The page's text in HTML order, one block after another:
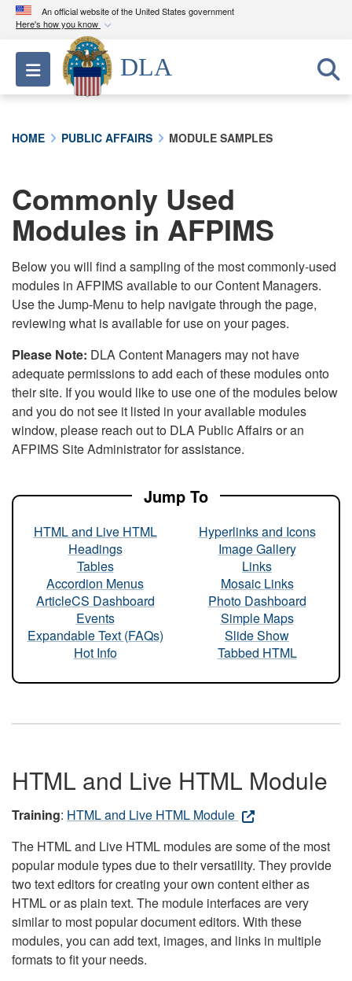
An official website of the United States government
Here's how you know
Official websites use .mil
A.milwebsite belongs to an official U.S.
Department of Defense organization in the United
connected to the .mil website. Share sensitive
information only on official, secure websites.
Toggle navigation
DLA
HOME PUBLIC AFFAIRS MODULE SAMPLES
Commonly Used
Modules in AFPIMS
Below you will find a sampling of the most commonly-used
modules in AFPIMS available to our Content Managers.
Use the Jump-Menu to help navigate through the page,
reviewing what is available for use on your pages.
Please Note: DLA Content Managers may not have
adequate permissions to add each of these modules onto
their site. If you would like to use one of the modules below
and you do not see it listed in your available modules
window, please reach out to DLA Public Affairs or an
AFPIMS Site Administrator for assistance.
Jump To
HTML and Live HTML
Headings
Tables
Accordion Menus
ArticleCS Dashboard
Events
Expandable Text (FAQs)
Hot Info
Hyperlinks and Icons
Image Gallery
Links
Mosaic Links
Photo Dashboard
Simple Maps
Slide Show
Tabbed HTML
HTML and Live HTML Module
Training: HTML and Live HTML Module
The HTML and Live HTML modules are some of the most
popular module types due to their versatility. They provide
two text editors for creating your own content either as
HTML or as plain text. The module interfaces are very
similar to most popular document editors. With these
modules, you can add text, images, and links in multiple
formats to fit your needs.